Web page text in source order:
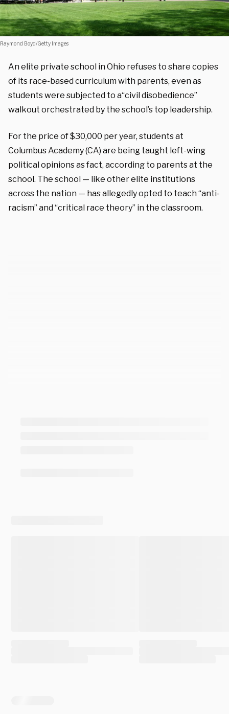
Raymond Boyd/Getty Images
An elite private school in Ohio refuses to share copies
of its race-based curriculum with parents, even as
students were subjected to a“civil disobedience”
walkout orchestrated by the school’s top leadership.
For the price of $30,000 per year, students at
Columbus Academy (CA) are being taught left-wing
political opinions as fact, according to parents at the
school. The school — like other elite institutions
across the nation — has allegedly opted to teach “anti-
racism” and “critical race theory” in the classroom.